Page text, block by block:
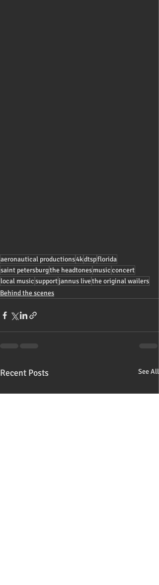
aeronautical productions4kdtspflorida
saint petersburgthe headtonesmusicconcert
local musicsupportjannus livethe original wailers
Behind the scenes
Recent Posts See All